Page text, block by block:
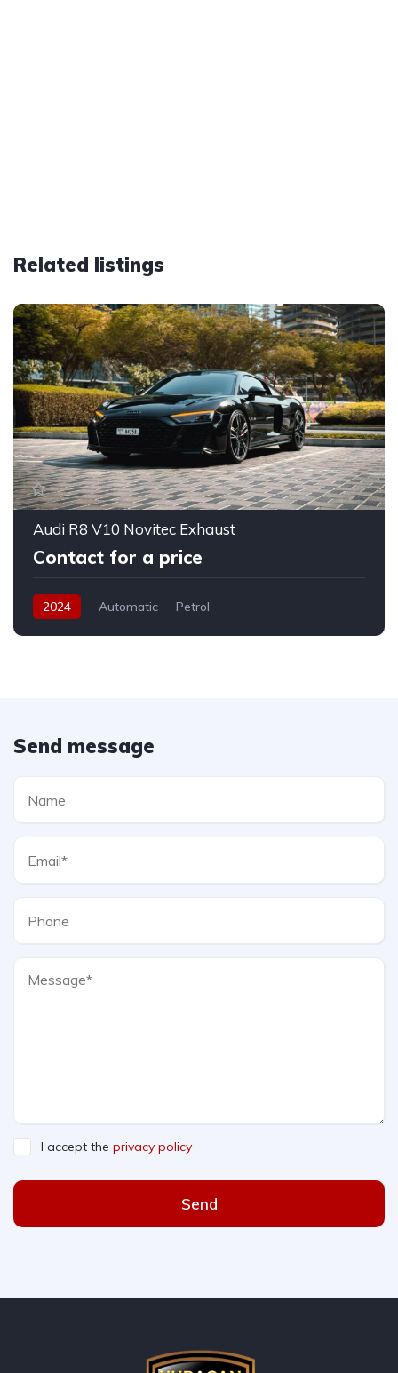
Related listings
Audi R8 V10 Novitec Exhaust
Contact for a price
2024 Automatic Petrol
Send message
I accept the privacy policy
Send